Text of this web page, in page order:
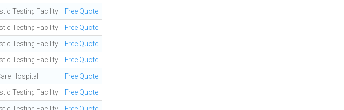
Testing Facility Free Quote
Testing Facility Free Quote
Testing Facility Free Quote
Testing Facility Free Quote
Hospital Free Quote
Testing Facility Free Quote